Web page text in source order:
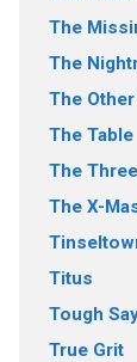
The
The
The Other
The Table
The
The X-
Titus
Tough
True Grit